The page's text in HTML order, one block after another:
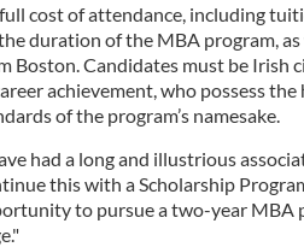
cost of attendance, including
duration of the MBA program, as
Boston. Candidates must be Irish
achievement, who possess the
of the program’s namesake.
had a long and illustrious
this with a Scholarship
to pursue a two-year MBA